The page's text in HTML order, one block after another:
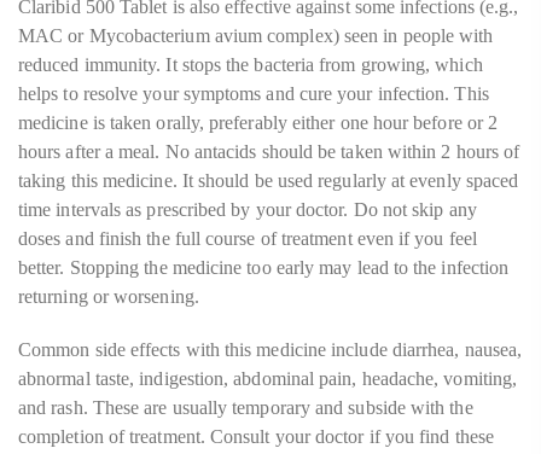
Claribid 500 Tablet is also effective against some infections (e.g.,
MAC or Mycobacterium avium complex) seen in people with
reduced immunity. It stops the bacteria from growing, which
helps to resolve your symptoms and cure your infection. This
medicine is taken orally, preferably either one hour before or 2
hours after a meal. No antacids should be taken within 2 hours of
taking this medicine. It should be used regularly at evenly spaced
time intervals as prescribed by your doctor. Do not skip any
doses and finish the full course of treatment even if you feel
better. Stopping the medicine too early may lead to the infection
returning or worsening.
Common side effects with this medicine include diarrhea, nausea,
abnormal taste, indigestion, abdominal pain, headache, vomiting,
and rash. These are usually temporary and subside with the
completion of treatment. Consult your doctor if you find these